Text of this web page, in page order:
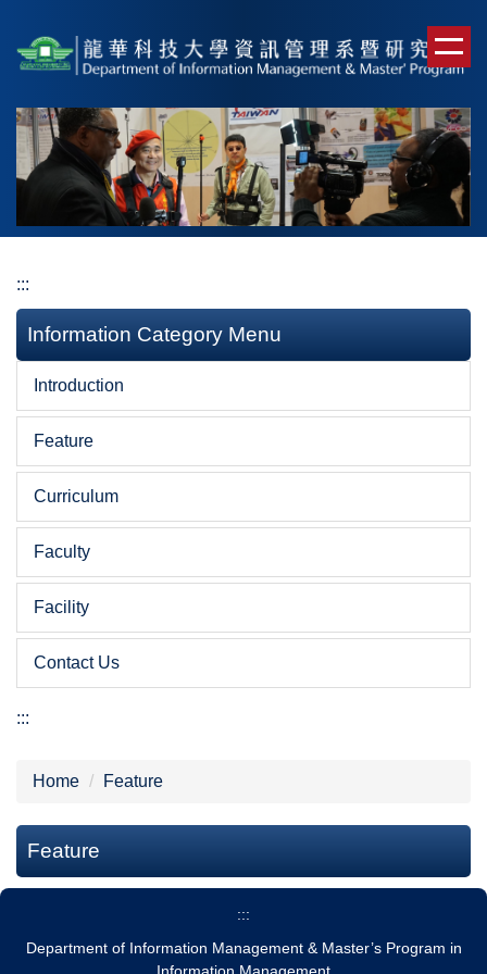
the
content
block
:::
Information Category Menu
Introduction
Feature
Curriculum
Faculty
Facility
Contact Us
:::
Home Feature
Feature
:::
Department of Information Management & Master’s Program in